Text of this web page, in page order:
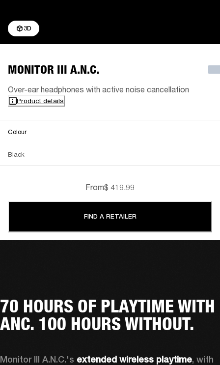
3D
MONITOR III A.N.C.
Over-ear headphones with active noise cancellation
Product details
Colour
Black
From$ 419.99
FIND A RETAILER
70 HOURS OF PLAYTIME WITH
ANC. 100 HOURS WITHOUT.
Monitor III A.N.C.'s extended wireless playtime, with